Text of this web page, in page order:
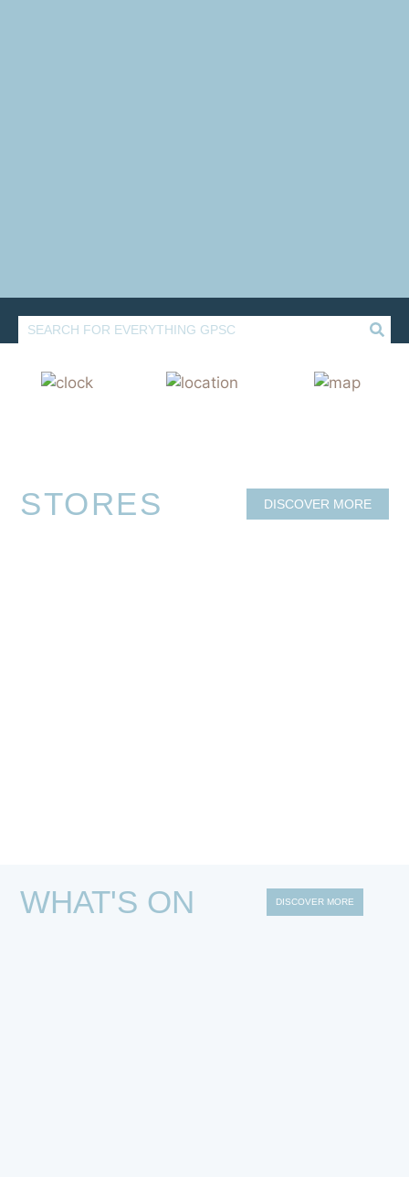
Rediscover
GLADSTONE PARK
SHOPPING CENTRE
STORES DISCOVER MORE
WHAT'S ON DISCOVER MORE